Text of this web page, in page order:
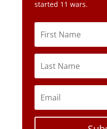
started 11 wars.